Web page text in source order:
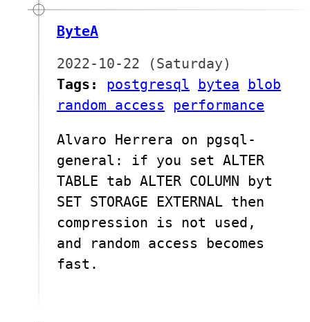
ByteA
2022-10-22 (Saturday)
Tags:
postgresql bytea blob
random access
performance
Alvaro Herrera on pgsql-
general: if you set ALTER
TABLE tab ALTER COLUMN byt
SET STORAGE EXTERNAL then
compression is not used,
and random access becomes
fast.